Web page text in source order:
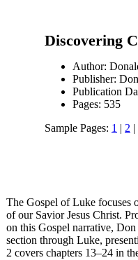
Discovering
Author:
Publisher:
Publication
Pages: 535
Sample Pages: 1 | 2 |
The Gospel of Luke focuses
of our Savior Jesus Christ.
on this Gospel narrative,
section through Luke,
2 covers chapters 13–24 in